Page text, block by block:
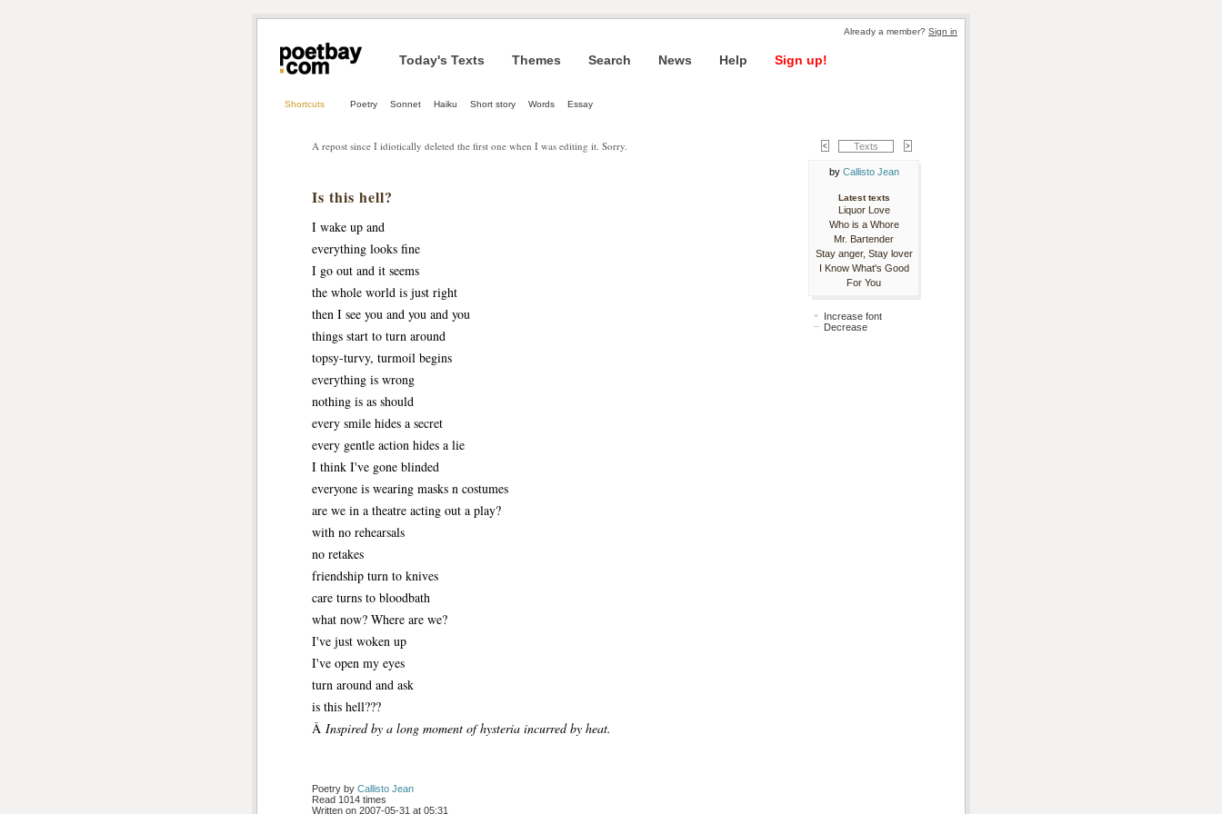
Already a member? Sign in
Today's Texts Themes Search News Help Sign up!
Shortcuts Poetry Sonnet Haiku Short story Words Essay
A repost since I idiotically deleted the first one when I was editing it. Sorry.
Is this hell?
I wake up and
everything looks fine
I go out and it seems
the whole world is just right
then I see you and you and you
things start to turn around
topsy-turvy, turmoil begins
everything is wrong
nothing is as should
every smile hides a secret
every gentle action hides a lie
I think I've gone blinded
everyone is wearing masks n costumes
are we in a theatre acting out a play?
with no rehearsals
no retakes
friendship turn to knives
care turns to bloodbath
what now? Where are we?
I've just woken up
I've open my eyes
turn around and ask
is this hell???
Â Inspired by a long moment of hysteria incurred by heat.
Poetry by Callisto Jean
Read 1014 times
Written on 2007-05-31 at 05:31
Texts
by Callisto Jean
Latest texts
Liquor Love
Who is a Whore
Mr. Bartender
Stay anger, Stay lover
I Know What's Good
For You
Increase font
Decrease